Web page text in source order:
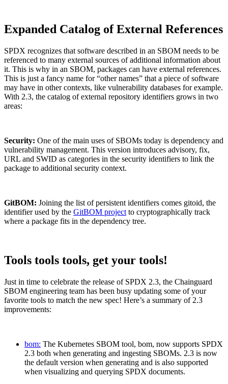
Chainguard Actions
Expanded Catalog of External References
SPDX recognizes that software described in an SBOM needs to be
referenced to many external sources of additional information about
it. This is why in an SBOM, packages can have external references.
This is just a fancy name for “other names” that a piece of software
may have in other contexts, like vulnerability databases for example.
With 2.3, the catalog of external repository identifiers grows in two
areas:
Security: One of the main uses of SBOMs today is dependency and
vulnerability management. This version introduces advisory, fix,
URL and SWID as categories in the security identifiers to link the
package to additional security context.
GitBOM: Joining the list of persistent identifiers comes gitoid, the
identifier used by the GitBOM project to cryptographically track
where a package fits in the dependency tree.
Tools tools tools, get your tools!
Just in time to celebrate the release of SPDX 2.3, the Chainguard
SBOM engineering team has been busy updating some of your
favorite tools to match the new spec! Here’s a summary of 2.3
improvements:
bom: The Kubernetes SBOM tool, bom, now supports SPDX
2.3 both when generating and ingesting SBOMs. 2.3 is now
the default version when generating and is also supported
when visualizing and querying SPDX documents.